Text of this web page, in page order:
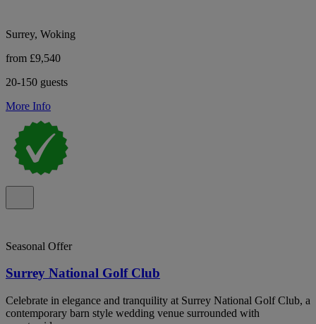
Surrey, Woking
from £9,540
20-150 guests
More Info
Seasonal Offer
Surrey National Golf Club
Celebrate in elegance and tranquility at Surrey National Golf Club, a
contemporary barn style wedding venue surrounded with